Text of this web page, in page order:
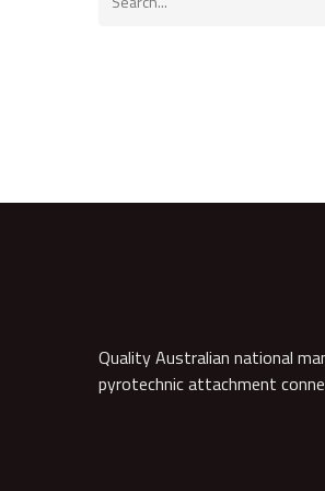
Quality Australian national
pyrotechnic attachment